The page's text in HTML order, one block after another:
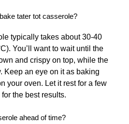
tater tot casserole?
typically takes about 30-40
You’ll want to wait until the
and crispy on top, while the
Keep an eye on it as baking
your oven. Let it rest for a few
the best results.
ahead of time?